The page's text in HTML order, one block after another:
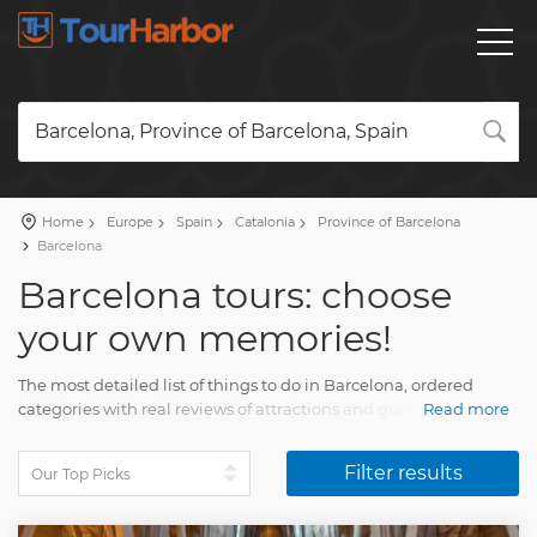
Barcelona, Province of Barcelona, Spain
Home Europe Spain Catalonia
Province of Barcelona
Barcelona
Barcelona tours: choose
your own memories!
The most detailed list of things to do in Barcelona, ​​ordered
categories with real reviews of attractions and guides. This is
yet.
descriptions. A great selection of day trips from Barcelona, ​​
Read more
Filter results